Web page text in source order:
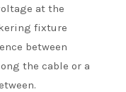
at the
fixture
between
the cable or a